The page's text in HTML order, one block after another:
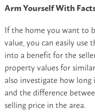
Arm Yourself With
If the home you want to
value, you can easily
into a benefit for the
property values for
also investigate how
and the difference
selling price in the area.